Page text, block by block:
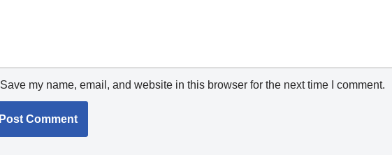
Save my name, email, and website in this browser for the next time I comment.